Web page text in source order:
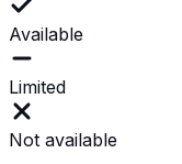
Available
Limited
Not available